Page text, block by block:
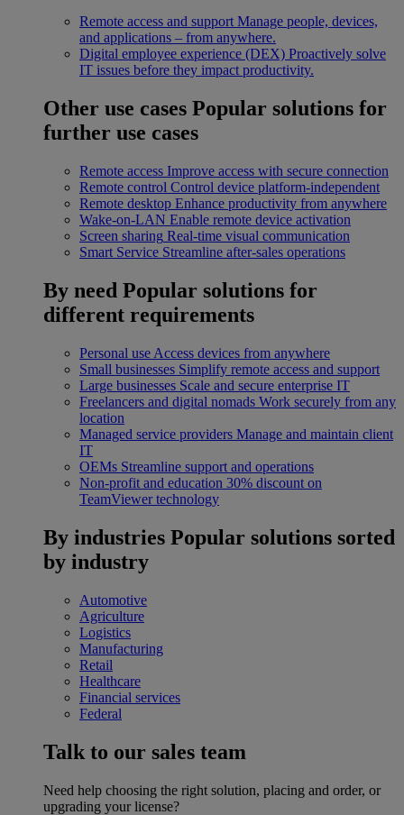
Remote access and support Manage people, devices,
and applications – from anywhere.
Digital employee experience (DEX) Proactively solve
IT issues before they impact productivity.
Other use cases Popular solutions for
further use cases
Remote access Improve access with secure connection
Remote control Control device platform-independent
Remote desktop Enhance productivity from anywhere
Wake-on-LAN Enable remote device activation
Screen sharing Real-time visual communication
Smart Service Streamline after-sales operations
By need Popular solutions for
different requirements
Personal use Access devices from anywhere
Small businesses Simplify remote access and support
Large businesses Scale and secure enterprise IT
Freelancers and digital nomads Work securely from any
location
Managed service providers Manage and maintain client
IT
OEMs Streamline support and operations
Non-profit and education 30% discount on
TeamViewer technology
By industries Popular solutions sorted
by industry
Automotive
Agriculture
Logistics
Manufacturing
Retail
Healthcare
Financial services
Federal
Talk to our sales team
Need help choosing the right solution, placing and order, or
upgrading your license?